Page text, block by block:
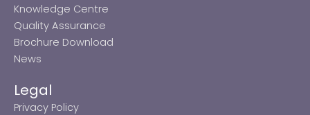
Knowledge Centre
Quality Assurance
Brochure Download
News
Legal
Privacy Policy